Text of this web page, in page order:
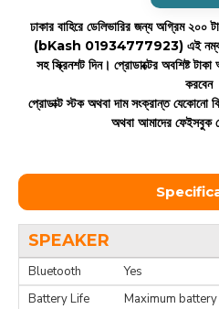
ঢাকার বাহিরে ডেলিভারির জন্য
(bKash 01934777923) এই
সহ স্ক্রিনশট দিন। প্রোডাক্টের অবশিষ্ট
করবেন
প্রোডাক্ট স্টক অথবা দাম সংক্রান্ত
অথবা আমাদের ফেইসবুক
SPEAKER
Bluetooth
Yes
Battery Life
Maximum